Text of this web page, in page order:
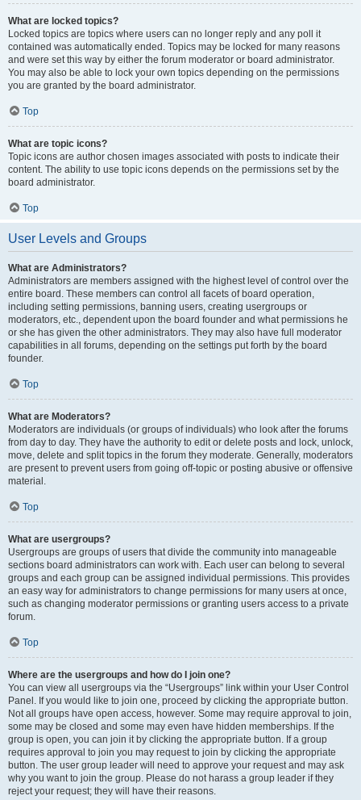
What are locked topics?
Locked topics are topics where users can no longer reply and any poll it
contained was automatically ended. Topics may be locked for many reasons
and were set this way by either the forum moderator or board administrator.
You may also be able to lock your own topics depending on the permissions
you are granted by the board administrator.
Top
What are topic icons?
Topic icons are author chosen images associated with posts to indicate their
content. The ability to use topic icons depends on the permissions set by the
board administrator.
Top
User Levels and Groups
What are Administrators?
Administrators are members assigned with the highest level of control over the
entire board. These members can control all facets of board operation,
including setting permissions, banning users, creating usergroups or
moderators, etc., dependent upon the board founder and what permissions he
or she has given the other administrators. They may also have full moderator
capabilities in all forums, depending on the settings put forth by the board
founder.
Top
What are Moderators?
Moderators are individuals (or groups of individuals) who look after the forums
from day to day. They have the authority to edit or delete posts and lock, unlock,
move, delete and split topics in the forum they moderate. Generally, moderators
are present to prevent users from going off-topic or posting abusive or offensive
material.
Top
What are usergroups?
Usergroups are groups of users that divide the community into manageable
sections board administrators can work with. Each user can belong to several
groups and each group can be assigned individual permissions. This provides
an easy way for administrators to change permissions for many users at once,
such as changing moderator permissions or granting users access to a private
forum.
Top
Where are the usergroups and how do I join one?
You can view all usergroups via the “Usergroups” link within your User Control
Panel. If you would like to join one, proceed by clicking the appropriate button.
Not all groups have open access, however. Some may require approval to join,
some may be closed and some may even have hidden memberships. If the
group is open, you can join it by clicking the appropriate button. If a group
requires approval to join you may request to join by clicking the appropriate
button. The user group leader will need to approve your request and may ask
why you want to join the group. Please do not harass a group leader if they
reject your request; they will have their reasons.